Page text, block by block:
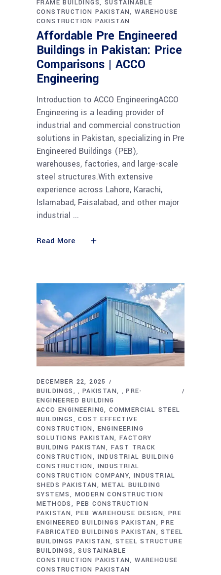
FRAME BUILDINGS SUSTAINABLE
CONSTRUCTION PAKISTAN WAREHOUSE
CONSTRUCTION PAKISTAN
Affordable Pre Engineered
Buildings in Pakistan: Price
Comparisons | ACCO
Engineering
Introduction to ACCO EngineeringACCO
Engineering is a leading provider of
industrial and commercial construction
solutions in Pakistan, specializing in Pre
Engineered Buildings (PEB),
warehouses, factories, and large-scale
steel structures.With extensive
experience across Lahore, Karachi,
Islamabad, Faisalabad, and other major
industrial
Read More
DECEMBER 22, 2025
BUILDINGS
, PAKISTAN ,PRE-
ENGINEERED BUILDING
ACCO ENGINEERING COMMERCIAL STEEL
BUILDINGS
COST EFFECTIVE
CONSTRUCTION
ENGINEERING
SOLUTIONS PAKISTAN FACTORY
BUILDING PAKISTAN
FAST TRACK
CONSTRUCTION
INDUSTRIAL BUILDING
CONSTRUCTION
INDUSTRIAL
CONSTRUCTION COMPANY INDUSTRIAL
SHEDS PAKISTAN
METAL BUILDING
SYSTEMS
MODERN CONSTRUCTION
METHODS
PEB CONSTRUCTION
PAKISTAN PEB WAREHOUSE DESIGN PRE
ENGINEERED BUILDINGS PAKISTAN
PRE
FABRICATED BUILDINGS PAKISTAN
STEEL
BUILDINGS PAKISTAN STEEL STRUCTURE
BUILDINGS
SUSTAINABLE
CONSTRUCTION PAKISTAN WAREHOUSE
CONSTRUCTION PAKISTAN